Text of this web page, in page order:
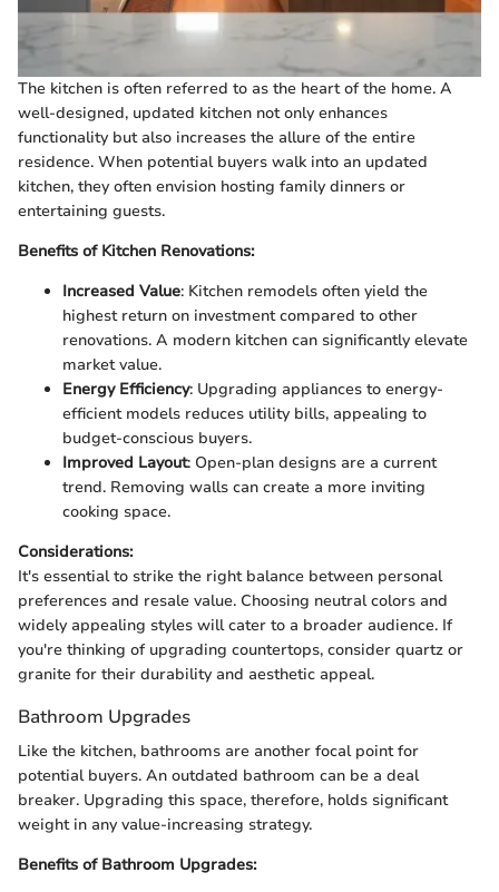
The kitchen is often referred to as the heart of the home. A
well-designed, updated kitchen not only enhances
functionality but also increases the allure of the entire
residence. When potential buyers walk into an updated
kitchen, they often envision hosting family dinners or
entertaining guests.
Benefits of Kitchen Renovations:
Increased Value: Kitchen remodels often yield the
highest return on investment compared to other
renovations. A modern kitchen can significantly elevate
market value.
Energy Efficiency: Upgrading appliances to energy-
efficient models reduces utility bills, appealing to
budget-conscious buyers.
Improved Layout: Open-plan designs are a current
trend. Removing walls can create a more inviting
cooking space.
Considerations:
It's essential to strike the right balance between personal
preferences and resale value. Choosing neutral colors and
widely appealing styles will cater to a broader audience. If
you're thinking of upgrading countertops, consider quartz or
granite for their durability and aesthetic appeal.
Bathroom Upgrades
Like the kitchen, bathrooms are another focal point for
potential buyers. An outdated bathroom can be a deal
breaker. Upgrading this space, therefore, holds significant
weight in any value-increasing strategy.
Benefits of Bathroom Upgrades: